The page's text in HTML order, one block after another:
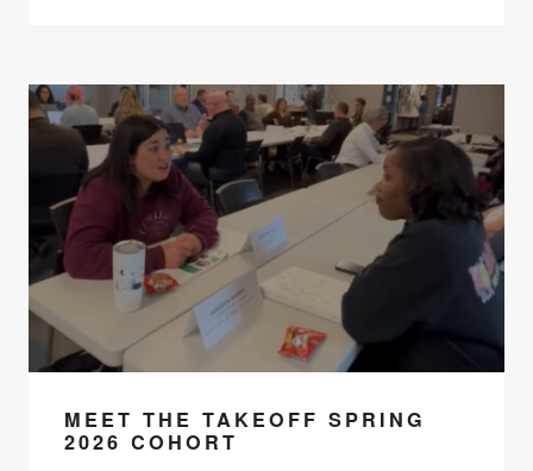
MEET THE TAKEOFF SPRING
2026 COHORT